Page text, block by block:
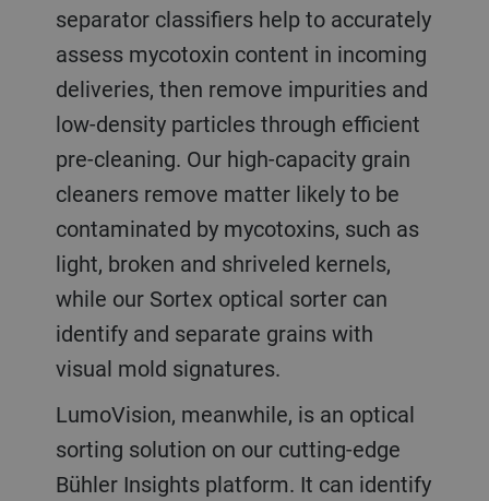
separator classifiers help to accurately
assess mycotoxin content in incoming
deliveries, then remove impurities and
low-density particles through efficient
pre-cleaning. Our high-capacity grain
cleaners remove matter likely to be
contaminated by mycotoxins, such as
light, broken and shriveled kernels,
while our Sortex optical sorter can
identify and separate grains with
visual mold signatures.
LumoVision, meanwhile, is an optical
sorting solution on our cutting-edge
Bühler Insights platform. It can identify